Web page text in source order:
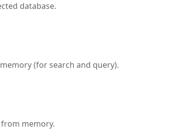
database.
(for search and query).
memory.